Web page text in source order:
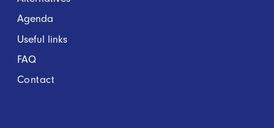
Agenda
Useful links
FAQ
Contact